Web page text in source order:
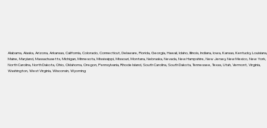
Alabama, Alaska, Arizona, Arkansas, California, Colorado, Connecticut, Delaware, Florida, Georgia, Hawaii, Idaho, Illinois, Indiana, Iowa, Kansas, Kentucky, Louisiana,
Maine, Maryland, Massachusetts, Michigan, Minnesota, Mississippi, Missouri, Montana, Nebraska, Nevada, New Hampshire, New Jersey, New Mexico, New York,
North Carolina, North Dakota, Ohio, Oklahoma, Oregon, Pennsylvania, Rhode Island, South Carolina, South Dakota, Tennessee, Texas, Utah, Vermont, Virginia,
Washington, West Virginia, Wisconsin, Wyoming